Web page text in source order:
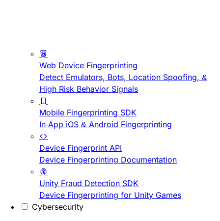
Web Device Fingerprinting
Detect Emulators, Bots, Location Spoofing, &
High Risk Behavior Signals
Mobile Fingerprinting SDK
In-App iOS & Android Fingerprinting
Device Fingerprint API
Device Fingerprinting Documentation
Unity Fraud Detection SDK
Device Fingerprinting for Unity Games
Cybersecurity